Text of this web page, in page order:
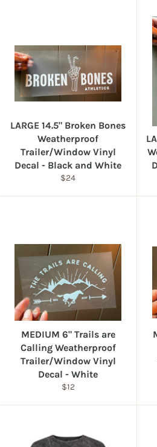
LARGE 14.5" Broken Bones
Weatherproof
Trailer/Window Vinyl
Decal - Black and White
Regular
$24
MEDIUM 6" Trails are
Calling Weatherproof
Trailer/Window Vinyl
Decal - White
Regular
$12